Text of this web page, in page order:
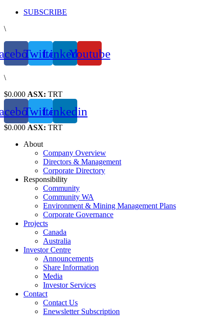
Skip
content
SUBSCRIBE
\
TwitterLinkedinYoutube
\
$0.000 ASX: TRT
TwitterLinkedin
$0.000 ASX: TRT
About
Company Overview
Directors & Management
Corporate Directory
Responsibility
Community
Community WA
Environment & Mining Management Plans
Corporate Governance
Projects
Canada
Australia
Investor Centre
Announcements
Share Information
Media
Investor Services
Contact
Contact Us
Enewsletter Subscription